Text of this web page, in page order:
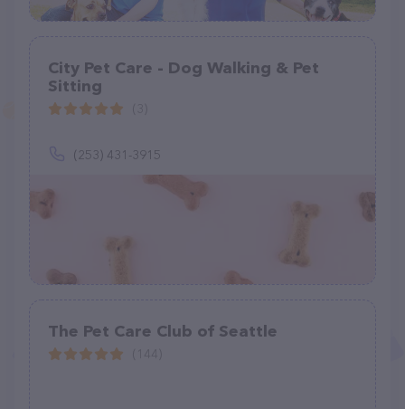
City Pet Care - Dog Walking & Pet
Sitting
(253) 431-3915
The Pet Care Club of Seattle